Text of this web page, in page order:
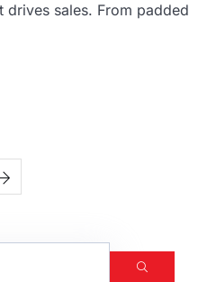
drives sales. From padded